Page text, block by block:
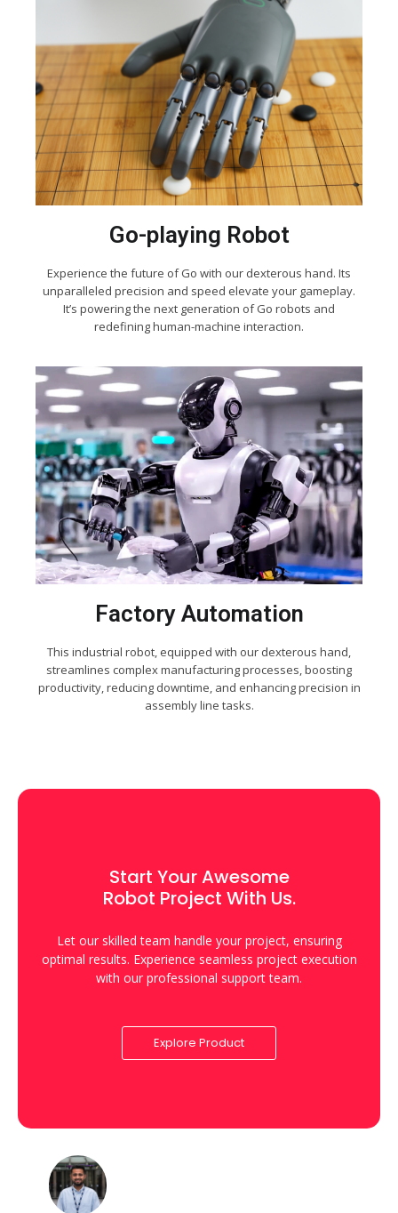
Go-playing Robot
Experience the future of Go with our dexterous hand. Its
unparalleled precision and speed elevate your gameplay.
It’s powering the next generation of Go robots and
redefining human-machine interaction.
Factory Automation
This industrial robot, equipped with our dexterous hand,
streamlines complex manufacturing processes, boosting
productivity, reducing downtime, and enhancing precision in
assembly line tasks.
Start Your Awesome
Robot Project With Us.
Let our skilled team handle your project, ensuring
optimal results. Experience seamless project execution
with our professional support team.
Explore Product